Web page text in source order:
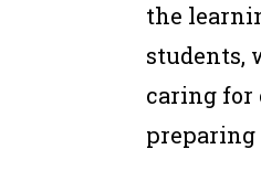
the
students,
caring for